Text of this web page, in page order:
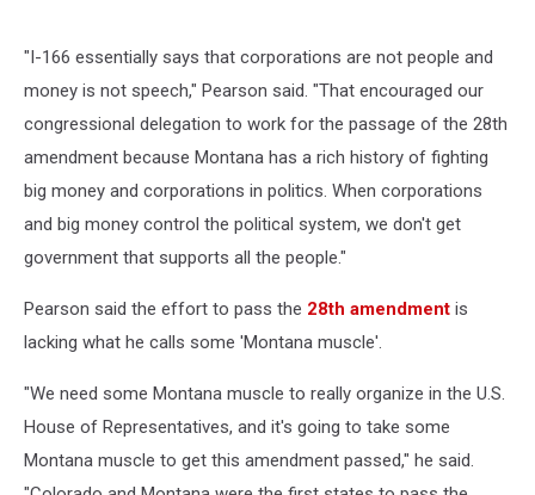
"I-166 essentially says that corporations are not people and
money is not speech," Pearson said. "That encouraged our
congressional delegation to work for the passage of the 28th
amendment because Montana has a rich history of fighting
big money and corporations in politics. When corporations
and big money control the political system, we don't get
government that supports all the people."
Pearson said the effort to pass the 28th amendment is
lacking what he calls some 'Montana muscle'.
"We need some Montana muscle to really organize in the U.S.
House of Representatives, and it's going to take some
Montana muscle to get this amendment passed," he said.